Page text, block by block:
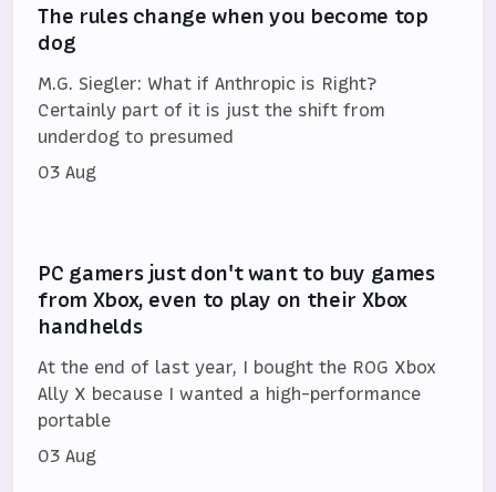
The rules change when you become top
dog
M.G. Siegler: What if Anthropic is Right?
Certainly part of it is just the shift from
underdog to presumed
03 Aug
PC gamers just don't want to buy games
from Xbox, even to play on their Xbox
handhelds
At the end of last year, I bought the ROG Xbox
Ally X because I wanted a high-performance
portable
03 Aug